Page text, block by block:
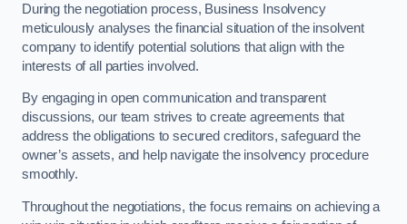
During the negotiation process, Business Insolvency
meticulously analyses the financial situation of the insolvent
company to identify potential solutions that align with the
interests of all parties involved.
By engaging in open communication and transparent
discussions, our team strives to create agreements that
address the obligations to secured creditors, safeguard the
owner’s assets, and help navigate the insolvency procedure
smoothly.
Throughout the negotiations, the focus remains on achieving a